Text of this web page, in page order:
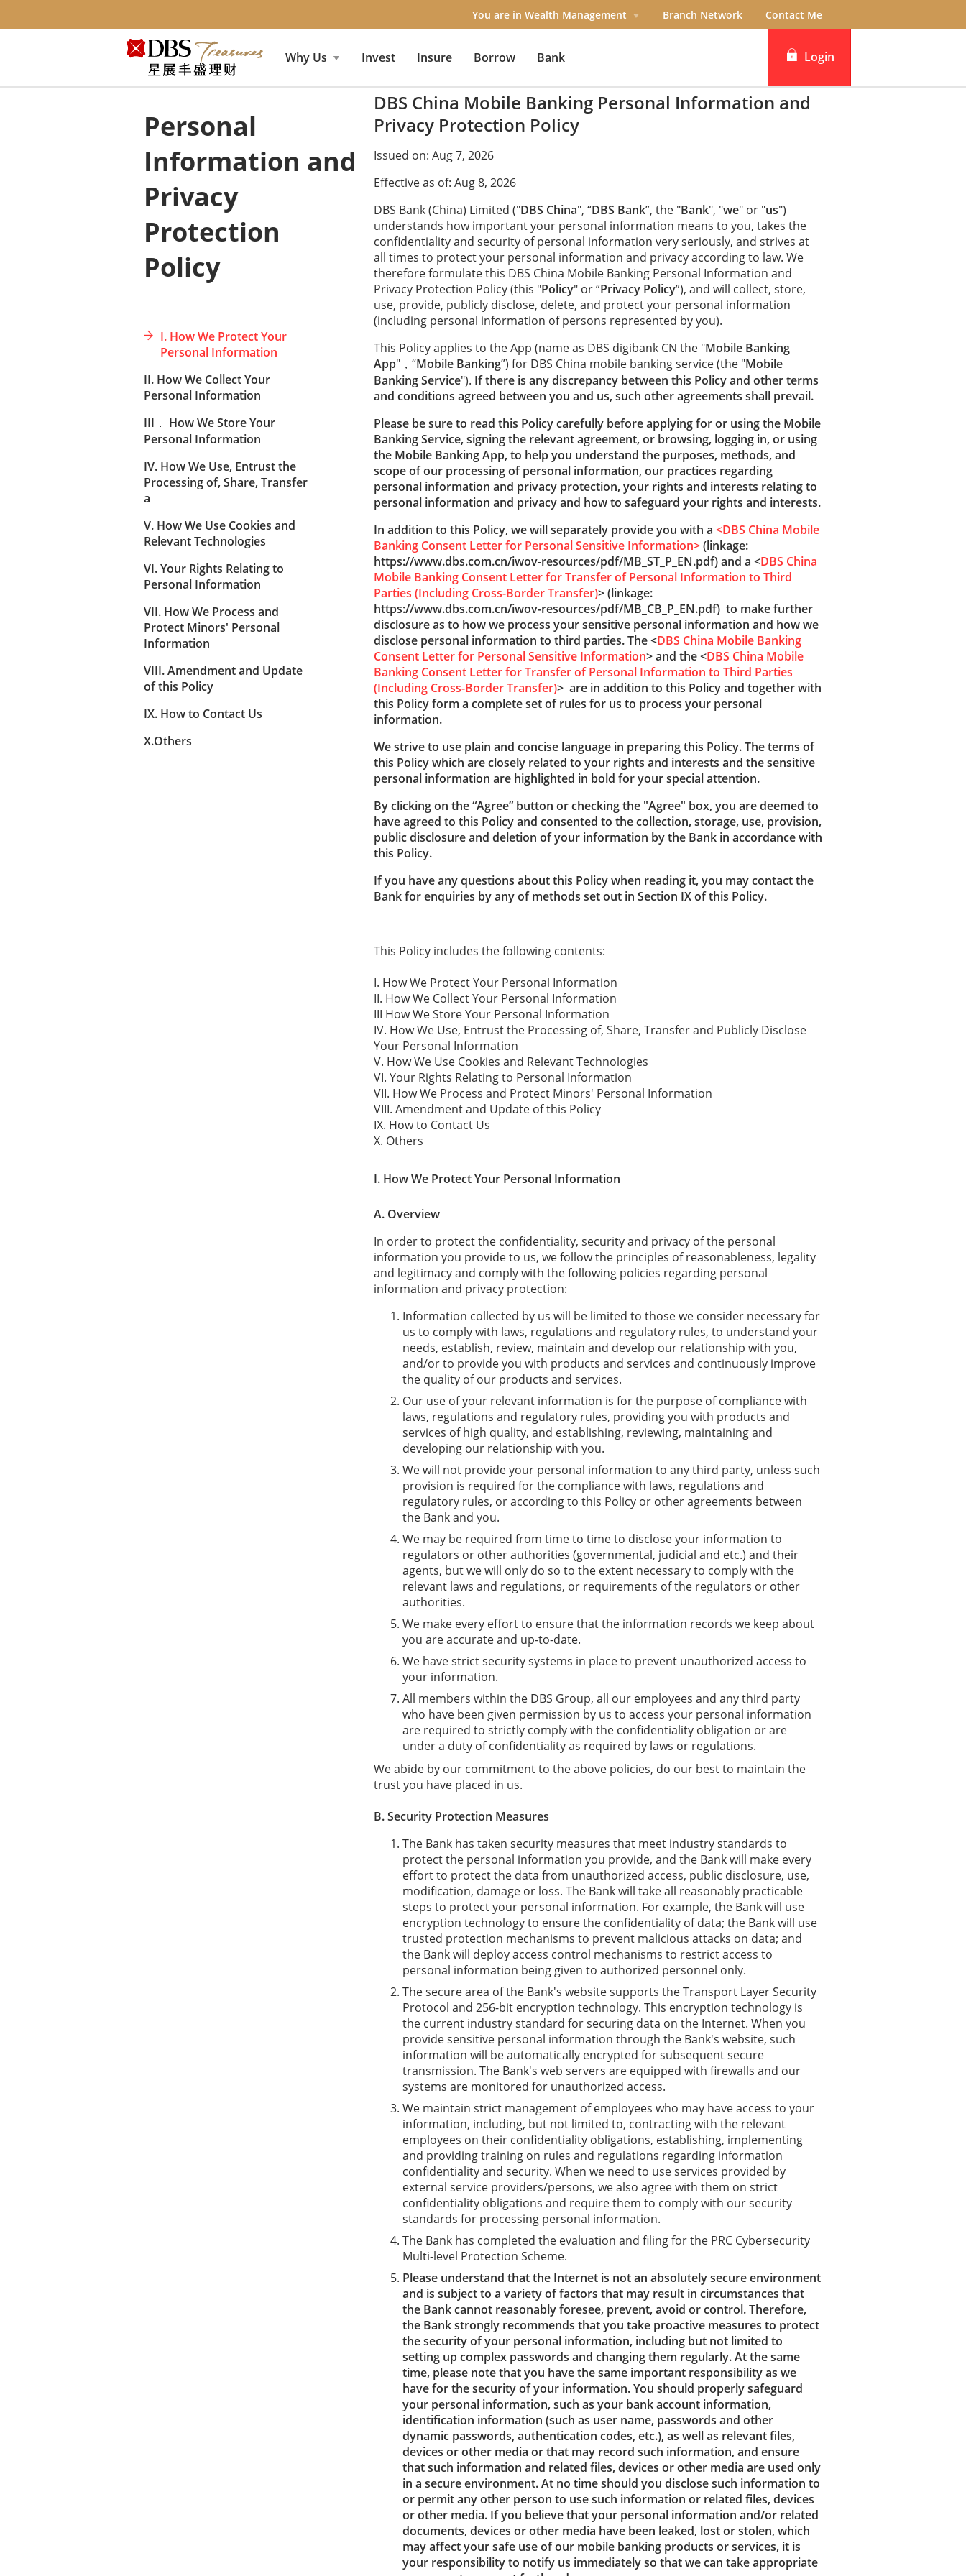
You are in Wealth Management Branch Network Contact Me
Why Us Invest Insure Borrow Bank Login
iBanking
Personal
Information and
Privacy
Protection
Policy
I. How We Protect Your
Personal Information
II. How We Collect Your
Personal Information
III． How We Store Your
Personal Information
IV. How We Use, Entrust the
Processing of, Share, Transfer
a
V. How We Use Cookies and
Relevant Technologies
VI. Your Rights Relating to
Personal Information
VII. How We Process and
Protect Minors' Personal
Information
VIII. Amendment and Update
of this Policy
IX. How to Contact Us
X.Others
DBS China Mobile Banking Personal Information and
Privacy Protection Policy
Issued on: Aug 7, 2026
Effective as of: Aug 8, 2026
DBS Bank (China) Limited ("DBS China", “DBS Bank”, the "Bank", "we" or "us")
understands how important your personal information means to you, takes the
confidentiality and security of personal information very seriously, and strives at
all times to protect your personal information and privacy according to law. We
therefore formulate this DBS China Mobile Banking Personal Information and
Privacy Protection Policy (this "Policy" or “Privacy Policy”), and will collect, store,
use, provide, publicly disclose, delete, and protect your personal information
(including personal information of persons represented by you).
This Policy applies to the App (name as DBS digibank CN the "Mobile Banking
App"，“Mobile Banking”) for DBS China mobile banking service (the "Mobile
Banking Service"). If there is any discrepancy between this Policy and other terms
and conditions agreed between you and us, such other agreements shall prevail.
Please be sure to read this Policy carefully before applying for or using the Mobile
Banking Service, signing the relevant agreement, or browsing, logging in, or using
the Mobile Banking App, to help you understand the purposes, methods, and
scope of our processing of personal information, our practices regarding
personal information and privacy protection, your rights and interests relating to
personal information and privacy and how to safeguard your rights and interests.
In addition to this Policy, we will separately provide you with a <DBS China Mobile
Banking Consent Letter for Personal Sensitive Information>(linkage:
https://www.dbs.com.cn/iwov-resources/pdf/MB_ST_P_EN.pdf) and a <DBS China
Mobile Banking Consent Letter for Transfer of Personal Information to Third
Parties (Including Cross-Border Transfer)> (linkage:
https://www.dbs.com.cn/iwov-resources/pdf/MB_CB_P_EN.pdf) to make further
disclosure as to how we process your sensitive personal information and how we
disclose personal information to third parties. The <DBS China Mobile Banking
Consent Letter for Personal Sensitive Information> and the <DBS China Mobile
Banking Consent Letter for Transfer of Personal Information to Third Parties
(Including Cross-Border Transfer)> are in addition to this Policy and together with
this Policy form a complete set of rules for us to process your personal
information.
We strive to use plain and concise language in preparing this Policy. The terms of
this Policy which are closely related to your rights and interests and the sensitive
personal information are highlighted in bold for your special attention.
By clicking on the “Agree” button or checking the "Agree" box, you are deemed to
have agreed to this Policy and consented to the collection, storage, use, provision,
public disclosure and deletion of your information by the Bank in accordance with
this Policy.
If you have any questions about this Policy when reading it, you may contact the
Bank for enquiries by any of methods set out in Section IX of this Policy.
This Policy includes the following contents:
I. How We Protect Your Personal Information
II. How We Collect Your Personal Information
III How We Store Your Personal Information
IV. How We Use, Entrust the Processing of, Share, Transfer and Publicly Disclose
Your Personal Information
V. How We Use Cookies and Relevant Technologies
VI. Your Rights Relating to Personal Information
VII. How We Process and Protect Minors' Personal Information
VIII. Amendment and Update of this Policy
IX. How to Contact Us
X. Others
I. How We Protect Your Personal Information
A. Overview
In order to protect the confidentiality, security and privacy of the personal
information you provide to us, we follow the principles of reasonableness, legality
and legitimacy and comply with the following policies regarding personal
information and privacy protection:
Information collected by us will be limited to those we consider necessary for
us to comply with laws, regulations and regulatory rules, to understand your
needs, establish, review, maintain and develop our relationship with you,
and/or to provide you with products and services and continuously improve
the quality of our products and services.
Our use of your relevant information is for the purpose of compliance with
laws, regulations and regulatory rules, providing you with products and
services of high quality, and establishing, reviewing, maintaining and
developing our relationship with you.
We will not provide your personal information to any third party, unless such
provision is required for the compliance with laws, regulations and
regulatory rules, or according to this Policy or other agreements between
the Bank and you.
We may be required from time to time to disclose your information to
regulators or other authorities (governmental, judicial and etc.) and their
agents, but we will only do so to the extent necessary to comply with the
relevant laws and regulations, or requirements of the regulators or other
authorities.
We make every effort to ensure that the information records we keep about
you are accurate and up-to-date.
We have strict security systems in place to prevent unauthorized access to
your information.
All members within the DBS Group, all our employees and any third party
who have been given permission by us to access your personal information
are required to strictly comply with the confidentiality obligation or are
under a duty of confidentiality as required by laws or regulations.
We abide by our commitment to the above policies, do our best to maintain the
trust you have placed in us.
B.Security Protection Measures
The Bank has taken security measures that meet industry standards to
protect the personal information you provide, and the Bank will make every
effort to protect the data from unauthorized access, public disclosure, use,
modification, damage or loss. The Bank will take all reasonably practicable
steps to protect your personal information. For example, the Bank will use
encryption technology to ensure the confidentiality of data; the Bank will use
trusted protection mechanisms to prevent malicious attacks on data; and
the Bank will deploy access control mechanisms to restrict access to
personal information being given to authorized personnel only.
The secure area of the Bank's website supports the Transport Layer Security
Protocol and 256-bit encryption technology. This encryption technology is
the current industry standard for securing data on the Internet. When you
provide sensitive personal information through the Bank's website, such
information will be automatically encrypted for subsequent secure
transmission. The Bank's web servers are equipped with firewalls and our
systems are monitored for unauthorized access.
We maintain strict management of employees who may have access to your
information, including, but not limited to, contracting with the relevant
employees on their confidentiality obligations, establishing, implementing
and providing training on rules and regulations regarding information
confidentiality and security. When we need to use services provided by
external service providers/persons, we also agree with them on strict
confidentiality obligations and require them to comply with our security
standards for processing personal information.
The Bank has completed the evaluation and filing for the PRC Cybersecurity
Multi-level Protection Scheme.
Please understand that the Internet is not an absolutely secure environment
and is subject to a variety of factors that may result in circumstances that
the Bank cannot reasonably foresee, prevent, avoid or control. Therefore,
the Bank strongly recommends that you take proactive measures to protect
the security of your personal information, including but not limited to
setting up complex passwords and changing them regularly. At the same
time, please note that you have the same important responsibility as we
have for the security of your information. You should properly safeguard
your personal information, such as your bank account information,
identification information (such as user name, passwords and other
dynamic passwords, authentication codes, etc.), as well as relevant files,
devices or other media or that may record such information, and ensure
that such information and related files, devices or other media are used only
in a secure environment. At no time should you disclose such information to
or permit any other person to use such information or related files, devices
or other media. If you believe that your personal information and/or related
documents, devices or other media have been leaked, lost or stolen, which
may affect your safe use of our mobile banking products or services, it is
your responsibility to notify us immediately so that we can take appropriate